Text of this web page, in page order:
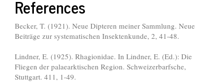
References
Becker, T. (1921). Neue Dipteren meiner Sammlung. Neue
Beiträge zur systematischen Insektenkunde, 2, 41-48.
Lindner, E. (1925). Rhagionidae. In Lindner, E. (Ed.): Die
Fliegen der palaearktischen Region. Schweizerbarfsche,
Stuttgart. 411, 1-49.